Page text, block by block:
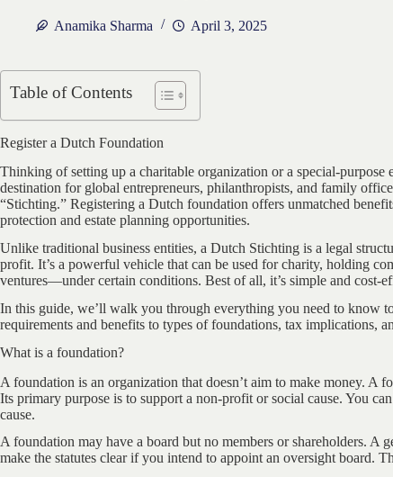
Anamika Sharma April 3, 2025
Table of Contents
Register a Dutch Foundation
Thinking of setting up a charitable organization or a special-purpose
destination for global entrepreneurs, philanthropists, and family
“Stichting.” Registering a Dutch foundation offers unmatched
protection and estate planning opportunities.
Unlike traditional business entities, a Dutch Stichting is a legal
profit. It’s a powerful vehicle that can be used for charity, holding
ventures—under certain conditions. Best of all, it’s simple and cost-
In this guide, we’ll walk you through everything you need to know
requirements and benefits to types of foundations, tax implications,
What is a foundation?
A foundation is an organization that doesn’t aim to make money. A
Its primary purpose is to support a non-profit or social cause. You
cause.
A foundation may have a board but no members or shareholders. A
make the statutes clear if you intend to appoint an oversight board.